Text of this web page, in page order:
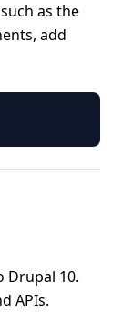
as the
add
Drupal 10.
APIs.